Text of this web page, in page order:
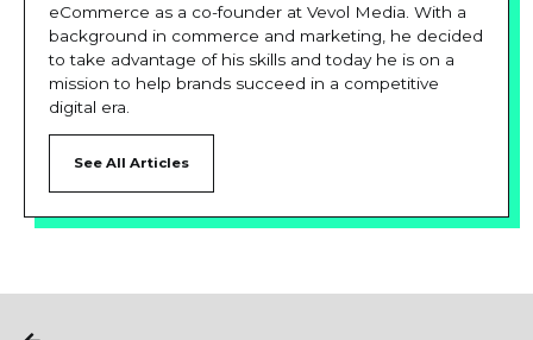
eCommerce as a co-founder at Vevol Media. With a
background in commerce and marketing, he decided
to take advantage of his skills and today he is on a
mission to help brands succeed in a competitive
digital era.
See All Articles